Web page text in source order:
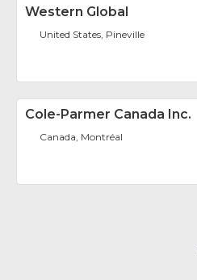
Western Global
United States, Pineville
Cole-Parmer Canada Inc.
Canada, Montréal